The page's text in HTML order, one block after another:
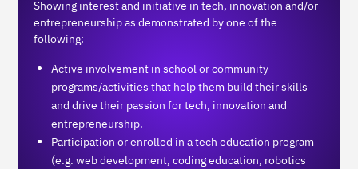
Showing interest and initiative in tech, innovation and/or
entrepreneurship as demonstrated by one of the
following:
Active involvement in school or community
programs/activities that help them build their skills
and drive their passion for tech, innovation and
entrepreneurship.
Participation or enrolled in a tech education program
(e.g. web development, coding education, robotics